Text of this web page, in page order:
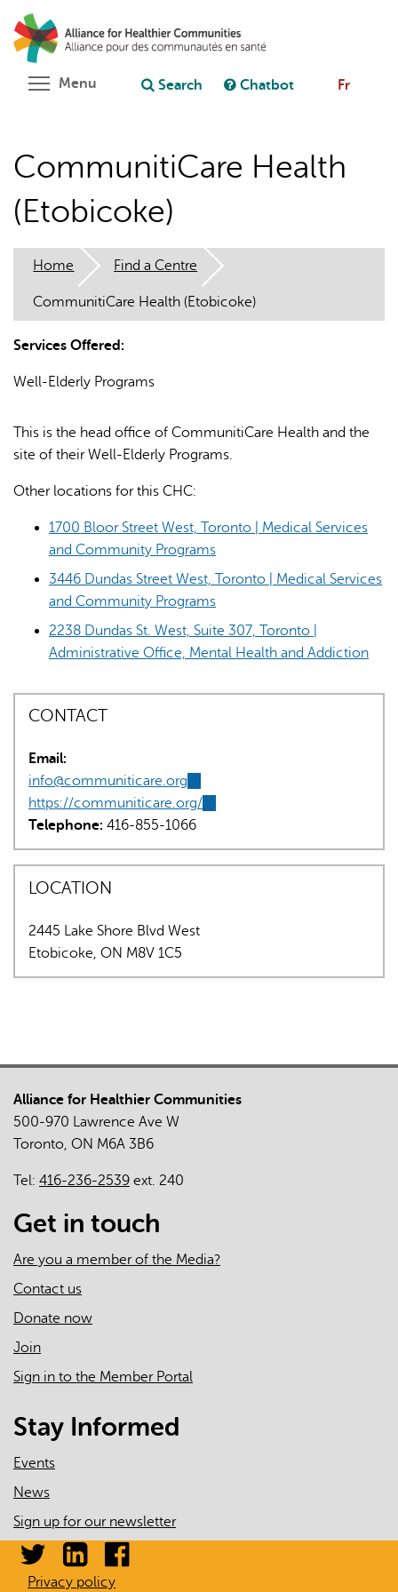
main
content
Ask chatbot
AI may display incorrect information, so verify any
Menu Toggle menu visibility
Search Chatbot Fr
CommunitiCare Health
(Etobicoke)
Home Find a Centre
CommunitiCare Health (Etobicoke)
Services Offered:
Well-Elderly Programs
This is the head office of CommunitiCare Health and the
site of their Well-Elderly Programs.
Other locations for this CHC:
1700 Bloor Street West, Toronto | Medical Services
and Community Programs
3446 Dundas Street West, Toronto | Medical Services
and Community Programs
2238 Dundas St. West, Suite 307, Toronto |
Administrative Office, Mental Health and Addiction
CONTACT
Email:
info@communiticare.org
sends
e-
mail)
https://communiticare.org/
external)
Telephone: 416-855-1066
LOCATION
2445 Lake Shore Blvd West
Etobicoke, ON M8V 1C5
Alliance for Healthier Communities
500-970 Lawrence Ave W
Toronto, ON M6A 3B6
Tel: 416-236-2539 ext. 240
Get in touch
Are you a member of the Media?
Contact us
Donate now
Join
Sign in to the Member Portal
Stay Informed
Events
News
Sign up for our newsletter
Privacy policy